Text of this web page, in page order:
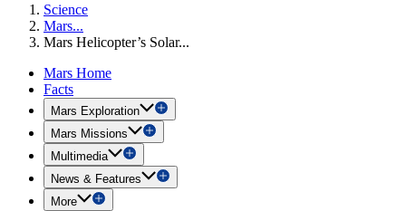
Science
Mars...
Mars Helicopter’s Solar...
Mars Home
Facts
Mars Exploration
Mars Missions
Multimedia
News & Features
More